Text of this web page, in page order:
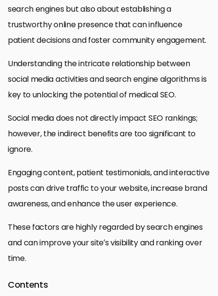
search engines but also about establishing a
trustworthy online presence that can influence
patient decisions and foster community engagement.
Understanding the intricate relationship between
social media activities and search engine algorithms is
key to unlocking the potential of medical SEO.
Social media does not directly impact SEO rankings;
however, the indirect benefits are too significant to
ignore.
Engaging content, patient testimonials, and interactive
posts can drive traffic to your website, increase brand
awareness, and enhance the user experience.
These factors are highly regarded by search engines
and can improve your site’s visibility and ranking over
time.
Contents